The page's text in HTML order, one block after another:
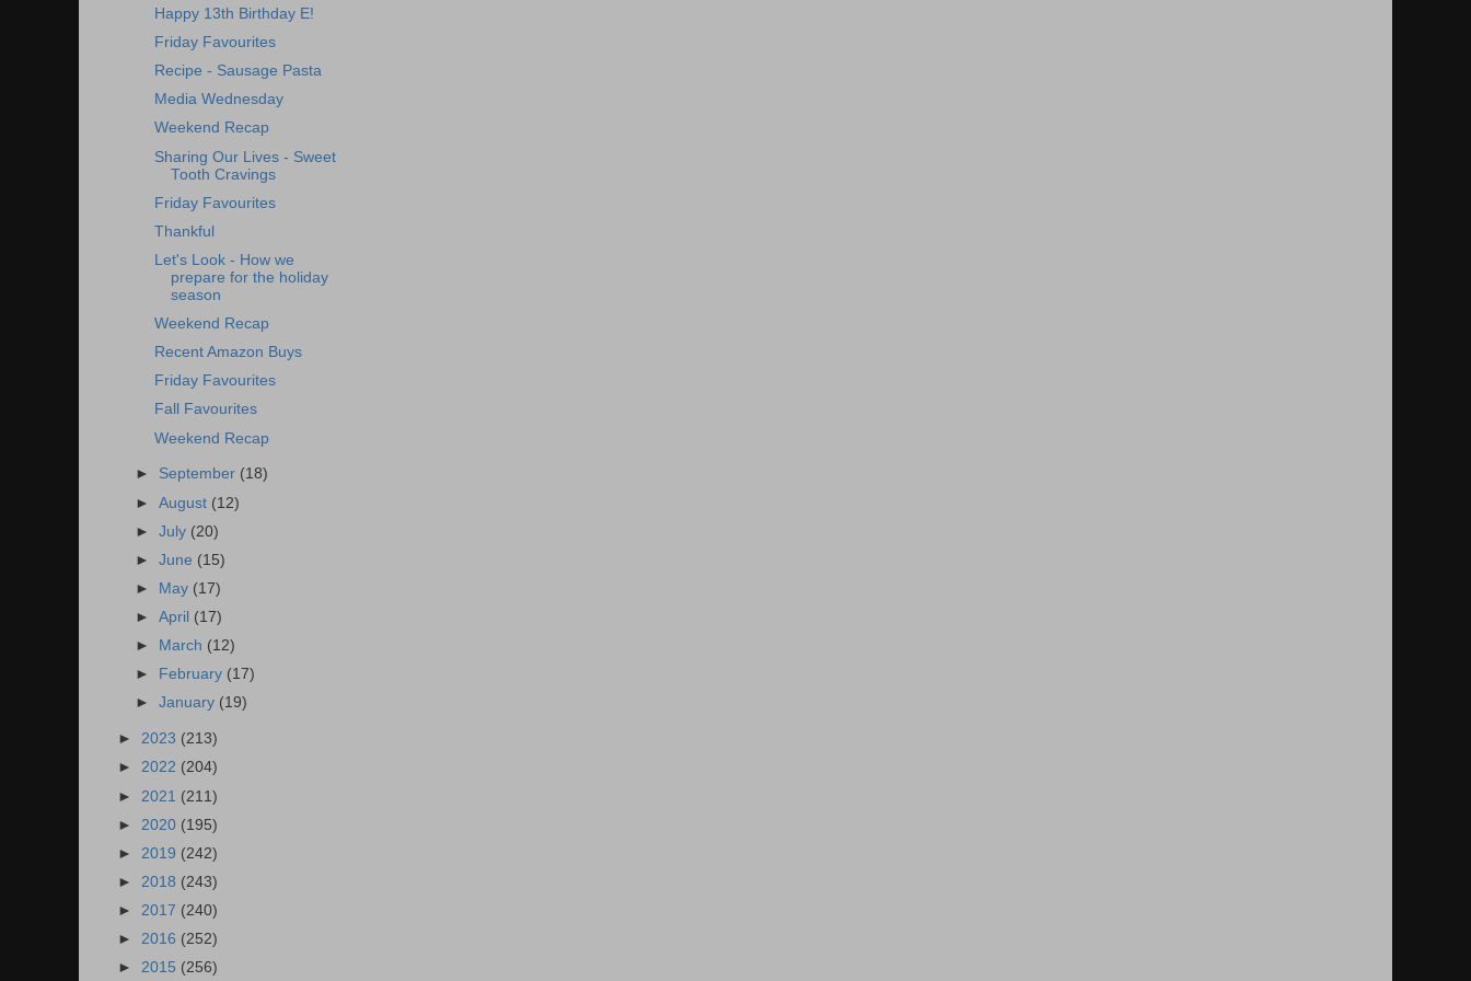
Happy 13th Birthday E!
Friday Favourites
Recipe - Sausage Pasta
Media Wednesday
Weekend Recap
Sharing Our Lives - Sweet
Tooth Cravings
Friday Favourites
Thankful
Let's Look - How we
prepare for the holiday
season
Weekend Recap
Recent Amazon Buys
Friday Favourites
Fall Favourites
Weekend Recap
► September (18)
►August (12)
►July (20)
►June (15)
►
May (17)
►April (17)
►
March (12)
►
February (17)
►January (19)
► 2023 (213)
► 2022 (204)
► 2021 (211)
► 2020 (195)
► 2019 (242)
► 2018 (243)
► 2017 (240)
► 2016 (252)
► 2015 (256)